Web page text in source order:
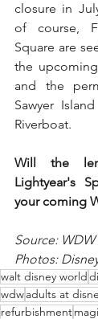
closure in
of course,
Square are
the
and the
Sawyer
Riverboat.
Will the
Lightyear's
your coming
Source: WDW
Photos:
walt disney world
wdwadults at
refurbishment